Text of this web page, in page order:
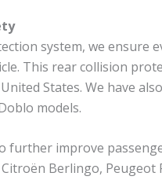
system, we ensure
This rear collision
States. We have
models.
further improve
Berlingo, Peugeot